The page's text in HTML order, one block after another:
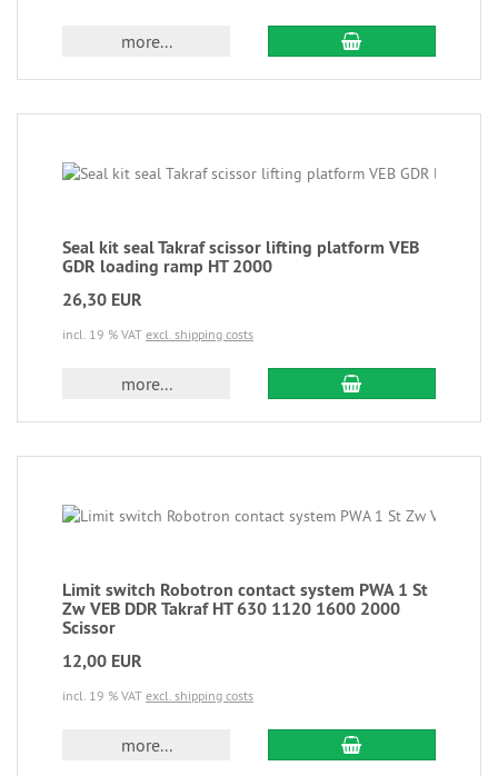
more...
Seal kit seal Takraf scissor lifting platform VEB
GDR loading ramp HT 2000
26,30 EUR
incl. 19 % VAT excl. shipping costs
more...
Limit switch Robotron contact system PWA 1 St
Zw VEB DDR Takraf HT 630 1120 1600 2000
Scissor
12,00 EUR
incl. 19 % VAT excl. shipping costs
more...